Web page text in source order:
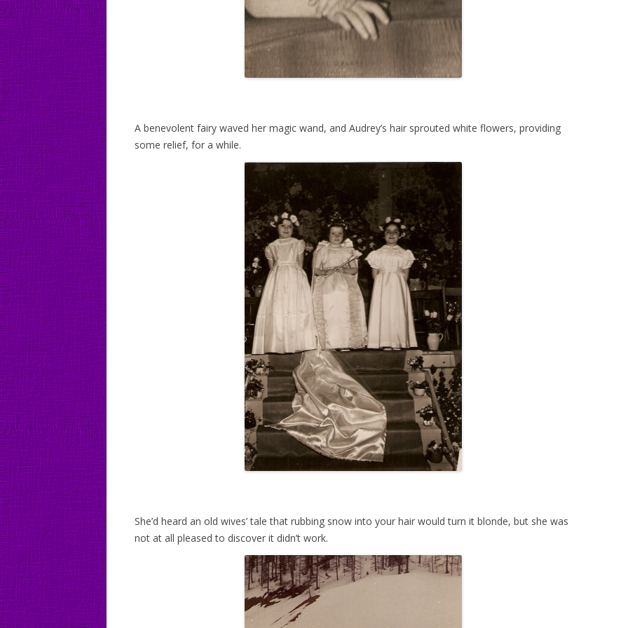
A benevolent fairy waved her magic wand, and Audrey’s hair sprouted white flowers, providing
some relief, for a while.
She’d heard an old wives’ tale that rubbing snow into your hair would turn it blonde, but she was
not at all pleased to discover it didn’t work.